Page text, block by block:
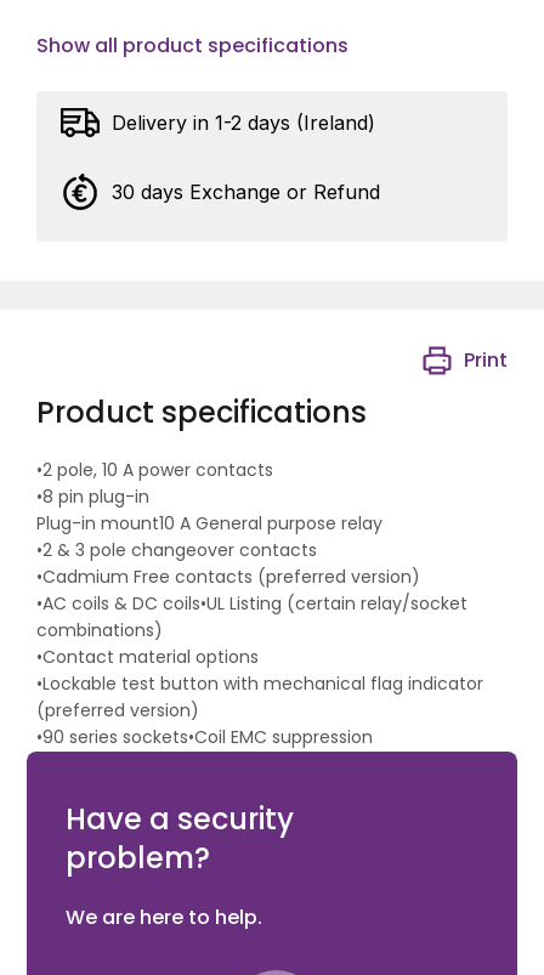
Show all product specifications
Delivery in 1-2 days (Ireland)
30 days Exchange or Refund
Product specifications
Print
•2 pole, 10 A power contacts
•8 pin plug-in
Plug-in mount10 A General purpose relay
•2 & 3 pole changeover contacts
•Cadmium Free contacts (preferred version)
•AC coils & DC coils•UL Listing (certain relay/socket
combinations)
•Contact material options
•Lockable test button with mechanical flag indicator
(preferred version)
•90 series sockets•Coil EMC suppression
Have a security
problem?
We are here to help.